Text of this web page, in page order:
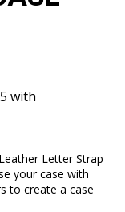
Letter Strap
your case with
to create a case